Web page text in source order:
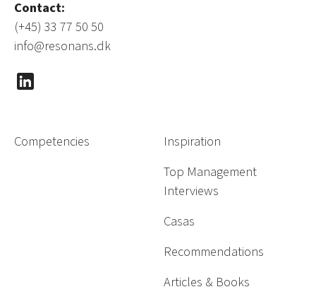
Contact:
(+45) 33 77 50 50
info@resonans.dk
Competencies
Inspiration
Top Management
Interviews
Casas
Recommendations
Articles & Books